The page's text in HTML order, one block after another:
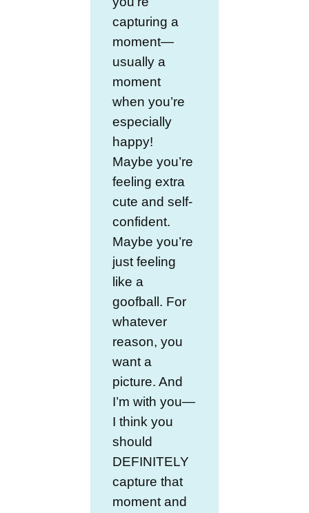
capturing a
moment—
usually a
moment
when you’re
especially
happy!
Maybe you’re
feeling extra
cute and self-
confident.
Maybe you’re
just feeling
like a
goofball. For
whatever
reason, you
want a
picture. And
I’m with you—
I think you
should
DEFINITELY
capture that
moment and